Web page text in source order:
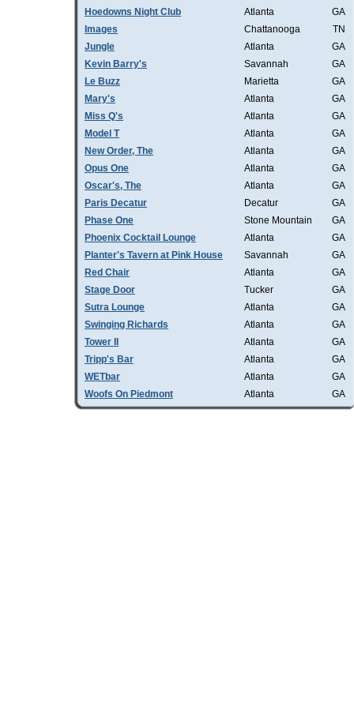
Hoedowns Night Club
Atlanta
GA
Images
Chattanooga
TN
Jungle
Atlanta
GA
Kevin Barry's
Savannah
GA
Le Buzz
Marietta
GA
Mary's
Atlanta
GA
Miss Q's
Atlanta
GA
Model T
Atlanta
GA
New Order, The
Atlanta
GA
Opus One
Atlanta
GA
Oscar's, The
Atlanta
GA
Paris Decatur
Decatur
GA
Phase One
Stone Mountain
GA
Phoenix Cocktail Lounge
Atlanta
GA
Planter's Tavern at Pink House
Savannah
GA
Red Chair
Atlanta
GA
Stage Door
Tucker
GA
Sutra Lounge
Atlanta
GA
Swinging Richards
Atlanta
GA
Tower II
Atlanta
GA
Tripp's Bar
Atlanta
GA
WETbar
Atlanta
GA
Woofs On Piedmont
Atlanta GA